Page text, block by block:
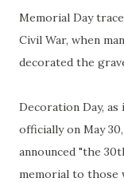
Memorial Day
Civil War, when
decorated the
Decoration Day,
officially on May
announced "the
memorial to those